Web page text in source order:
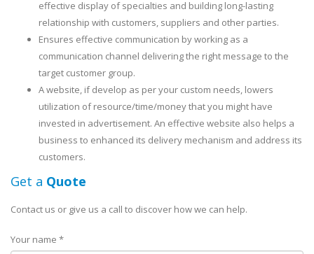
effective display of specialties and building long-lasting
relationship with customers, suppliers and other parties.
Ensures effective communication by working as a
communication channel delivering the right message to the
target customer group.
A website, if develop as per your custom needs, lowers
utilization of resource/time/money that you might have
invested in advertisement. An effective website also helps a
business to enhanced its delivery mechanism and address its
customers.
Get a Quote
Contact us or give us a call to discover how we can help.
Your name *